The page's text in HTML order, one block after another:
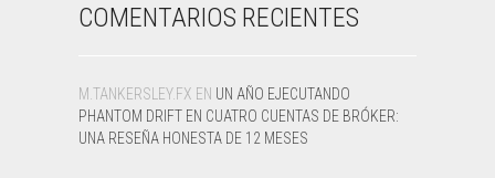
COMENTARIOS RECIENTES
M.TANKERSLEY.FX EN UN AÑO EJECUTANDO
PHANTOM DRIFT EN CUATRO CUENTAS DE BRÓKER:
UNA RESEÑA HONESTA DE 12 MESES